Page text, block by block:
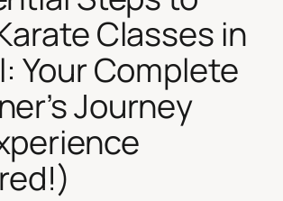
Classes in
Your Complete
Journey